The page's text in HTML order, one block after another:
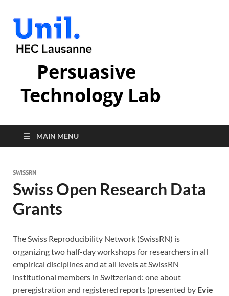
Persuasive
Technology Lab
MAIN MENU
SWISSRN
Swiss Open Research Data
Grants
The Swiss Reproducibility Network (SwissRN) is
organizing two half-day workshops for researchers in all
empirical disciplines and at all levels at SwissRN
institutional members in Switzerland: one about
preregistration and registered reports (presented by Evie